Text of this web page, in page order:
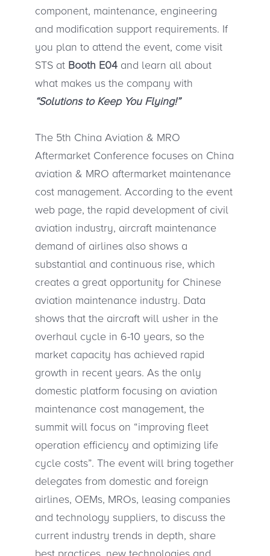
component, maintenance, engineering
and modification support requirements. If
you plan to attend the event, come visit
STS at Booth E04 and learn all about
what makes us the company with
“Solutions to Keep You Flying!”
The 5th China Aviation & MRO
Aftermarket Conference focuses on China
aviation & MRO aftermarket maintenance
cost management. According to the event
web page, the rapid development of civil
aviation industry, aircraft maintenance
demand of airlines also shows a
substantial and continuous rise, which
creates a great opportunity for Chinese
aviation maintenance industry. Data
shows that the aircraft will usher in the
overhaul cycle in 6-10 years, so the
market capacity has achieved rapid
growth in recent years. As the only
domestic platform focusing on aviation
maintenance cost management, the
summit will focus on “improving fleet
operation efficiency and optimizing life
cycle costs”. The event will bring together
delegates from domestic and foreign
airlines, OEMs, MROs, leasing companies
and technology suppliers, to discuss the
current industry trends in depth, share